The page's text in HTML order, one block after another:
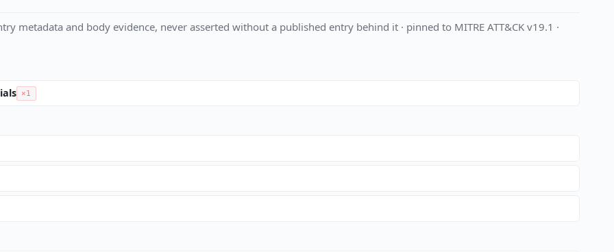
metadata and body evidence, never asserted without a published entry behind it · pinned to MITRE ATT&CK v19.1 ·
×1